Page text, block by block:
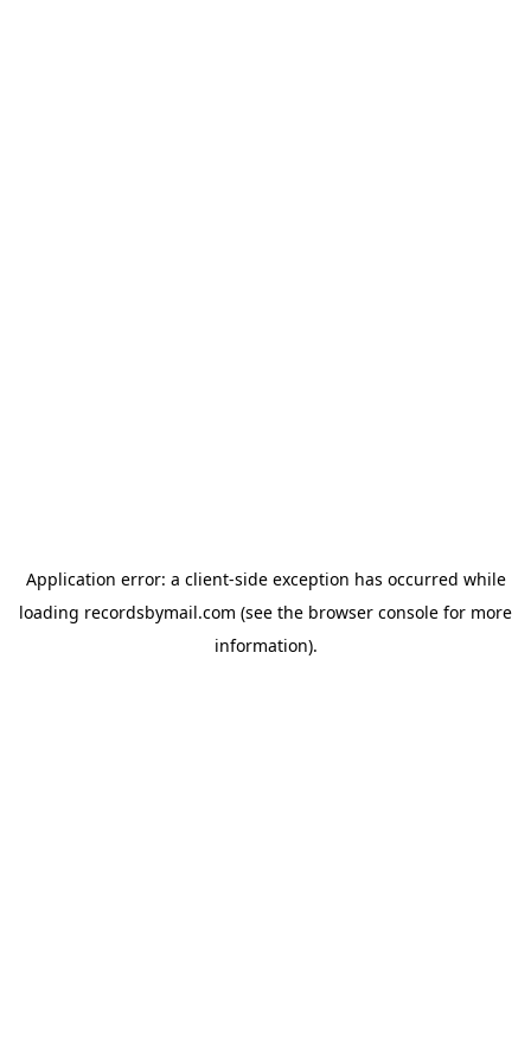
Application error: a client-side exception has occurred while
loading recordsbymail.com (see the browser console for more
information).